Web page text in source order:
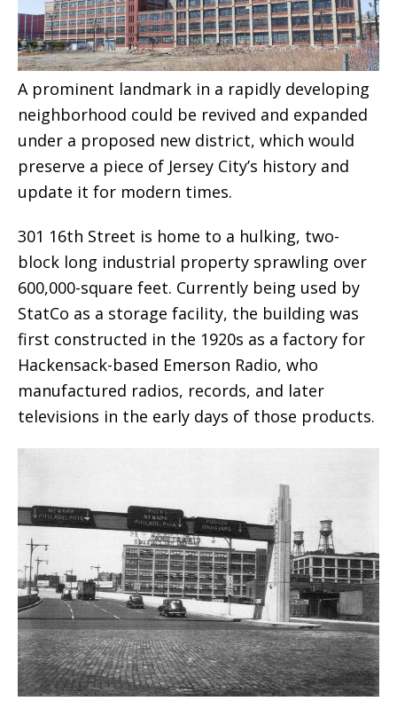
A prominent landmark in a rapidly developing
neighborhood could be revived and expanded
under a proposed new district, which would
preserve a piece of Jersey City’s history and
update it for modern times.
301 16th Street is home to a hulking, two-
block long industrial property sprawling over
600,000-square feet. Currently being used by
StatCo as a storage facility, the building was
first constructed in the 1920s as a factory for
Hackensack-based Emerson Radio, who
manufactured radios, records, and later
televisions in the early days of those products.